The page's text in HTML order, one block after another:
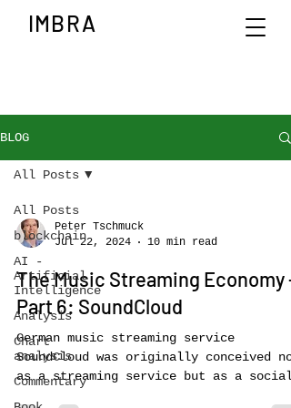
IMBRA
BLOG
All Posts
blockchain
AI -
Artificial
Intelligence
Analysis
Chart
analysis
Commentary
All Posts
Peter Tschmuck
Jul 22, 2024
10 min read
The Music Streaming Economy –
Part 6: SoundCloud
German music streaming service
SoundCloud was originally conceived
as a streaming service but as a social